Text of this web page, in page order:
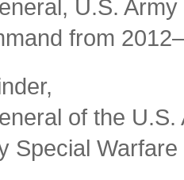
U.S. Army
from
of the
Special